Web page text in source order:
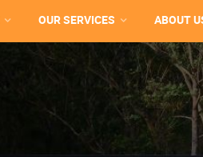
OUR SERVICES ABOUT